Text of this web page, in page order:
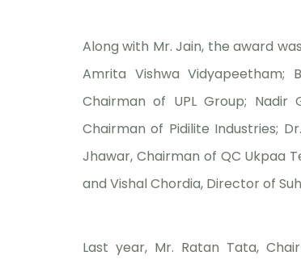
Along with Mr. Jain, the award
Amrita Vishwa Vidyapeetham;
Chairman of UPL Group; Nadir
Chairman of Pidilite Industries;
Jhawar, Chairman of QC Ukpaa
and Vishal Chordia, Director of
Last year, Mr. Ratan Tata,